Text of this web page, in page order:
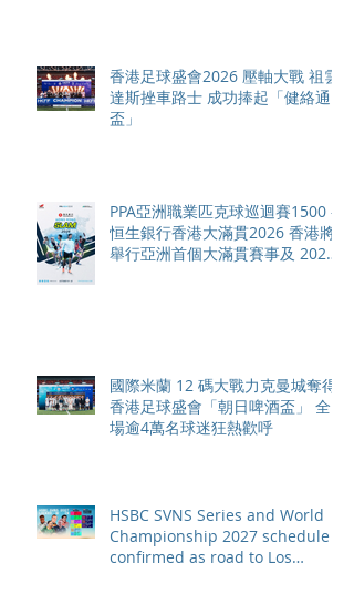
香港足球盛會2026 壓軸大戰 祖雲
達斯挫車路士 成功捧起「健絡通
盃」
PPA亞洲職業匹克球巡迴賽1500 -
恒生銀行香港大滿貫2026 香港將
舉行亞洲首個大滿貫賽事及 2026
國際米蘭 12 碼大戰力克曼城奪得
香港足球盛會「朝日啤酒盃」 全
場逾4萬名球迷狂熱歡呼
HSBC SVNS Series and World
Championship 2027 schedule
confirmed as road to Los